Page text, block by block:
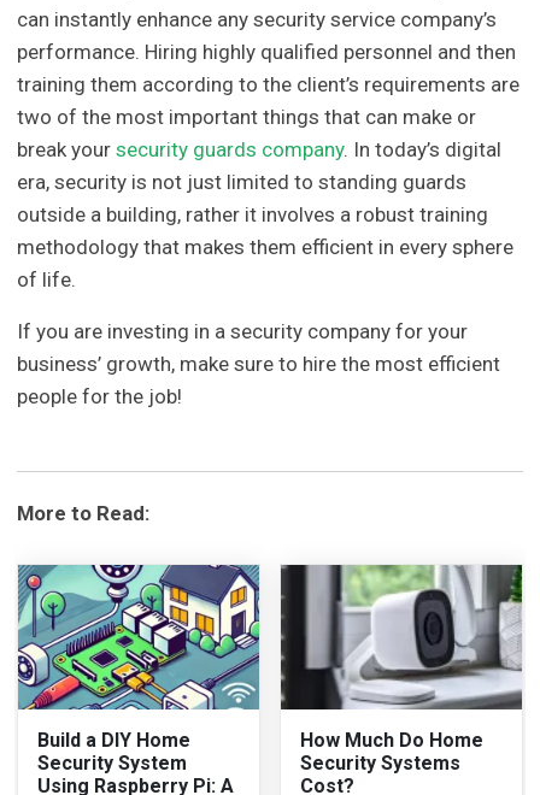
can instantly enhance any security service company’s
performance. Hiring highly qualified personnel and then
training them according to the client’s requirements are
two of the most important things that can make or
break yoursecurity guards company. In today’s digital
era, security is not just limited to standing guards
outside a building, rather it involves a robust training
methodology that makes them efficient in every sphere
of life.
If you are investing in a security company for your
business’ growth, make sure to hire the most efficient
people for the job!
More to Read:
Build a DIY Home
Security System
Using Raspberry Pi: A
How Much Do Home
Security Systems
Cost?